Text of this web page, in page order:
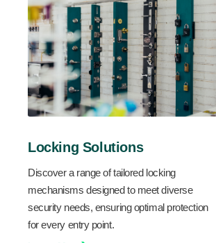
Locking Solutions
Discover a range of tailored locking
mechanisms designed to meet diverse
security needs, ensuring optimal protection
for every entry point.